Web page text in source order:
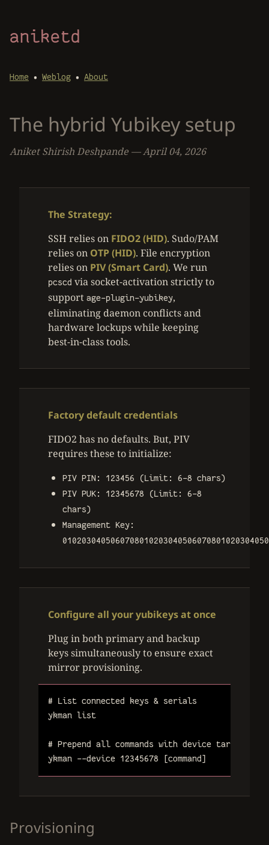
aniketd
Home • Weblog • About
The hybrid Yubikey setup
Aniket Shirish Deshpande —April 04, 2026
The Strategy:
SSH relies on FIDO2 (HID). Sudo/PAM
relies on OTP (HID). File encryption
relies on PIV (Smart Card). We run
pcscd via socket-activation strictly to
support age-plugin-yubikey,
eliminating daemon conflicts and
hardware lockups while keeping
best-in-class tools.
Factory default credentials
FIDO2 has no defaults. But, PIV
requires these to initialize:
PIV PIN: 123456 (Limit: 6-8 chars)
PIV PUK: 12345678 (Limit: 6-8
chars)
Management Key:
Configure all your yubikeys at once
Plug in both primary and backup
keys simultaneously to ensure exact
mirror provisioning.
# List connected keys & serials
ykman list
# Prepend all commands with device target
ykman --device 12345678 [command]
Provisioning